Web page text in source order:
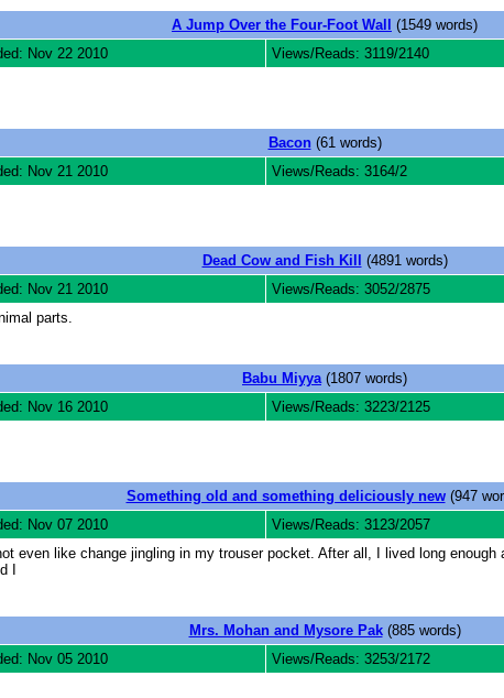
A Jump Over the Four-Foot Wall
(1549 words)
Nov 22 2010 Views/Reads: 3119/2140
Bacon(61 words)
Nov 21 2010 Views/Reads: 3164/2
Dead Cow and Fish Kill
(4891 words)
Nov 21 2010 Views/Reads: 3052/2875
parts.
Babu Miyya(1807 words)
Nov 16 2010 Views/Reads: 3223/2125
Something old and something deliciously new(947
Nov 07 2010 Views/Reads: 3123/2057
even like change jingling in my trouser pocket. After all, I lived long
I
Mrs. Mohan and Mysore Pak(885 words)
Nov 05 2010 Views/Reads: 3253/2172